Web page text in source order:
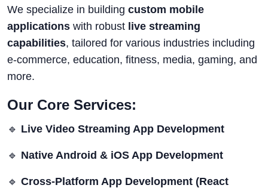
We specialize in building custom mobile
applications with robust live streaming
capabilities, tailored for various industries including
e-commerce, education, fitness, media, gaming, and
more.
Our Core Services:
🔹 Live Video Streaming App Development
🔹 Native Android & iOS App Development
🔹 Cross-Platform App Development (React